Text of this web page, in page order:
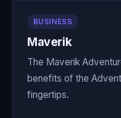
BUSINESS
Maverik
The Maverik
benefits of the
fingertips.